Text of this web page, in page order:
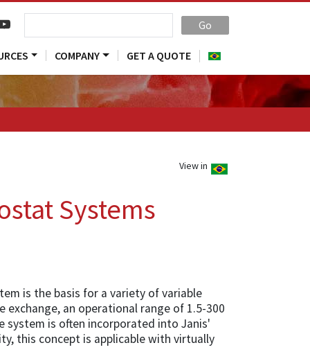
Go
COMPANY GET A QUOTE
View in
Systems
is the basis for a variety of variable
an operational range of 1.5-300
system is often incorporated into Janis'
this concept is applicable with virtually